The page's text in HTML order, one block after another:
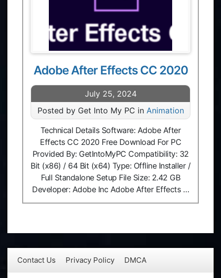
Adobe After Effects CC 2020
July 25, 2024
Posted by Get Into My PC in Animation
Technical Details Software: Adobe After
Effects CC 2020 Free Download For PC
Provided By: GetIntoMyPC Compatibility: 32
Bit (x86) / 64 Bit (x64) Type: Offline Installer /
Full Standalone Setup File Size: 2.42 GB
Developer: Adobe Inc Adobe After Effects …
Contact Us Privacy Policy DMCA